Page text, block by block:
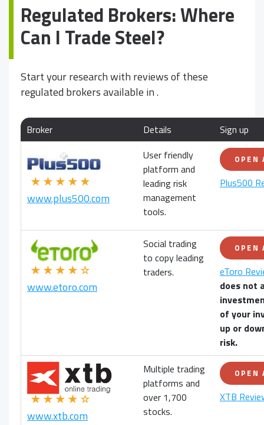
Regulated Brokers: Where
Can I Trade Steel?
Start your research with reviews of these
regulated brokers available in.
Broker Details Sign up
★★★★★
www.plus500.com
User friendly
platform and
leading risk
management
tools.
OPEN
Plus500
★★★★☆
www.etoro.com
Social trading
to copy leading
traders.
OPEN
eToro
does not
of your
up or
risk.
★★★★☆
www.xtb.com
Multiple trading
platforms and
over 1,700
stocks.
OPEN
XTB